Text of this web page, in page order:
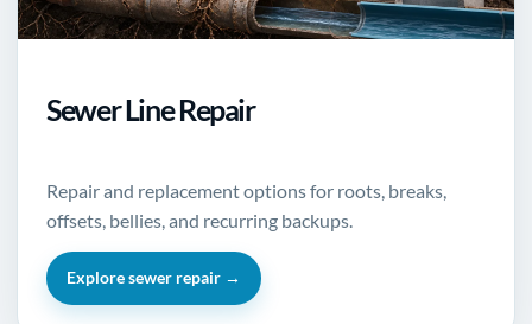
Sewer Line Repair
Repair and replacement options for roots, breaks,
offsets, bellies, and recurring backups.
Explore sewer repair →